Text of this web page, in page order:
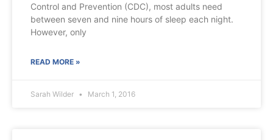
Control and Prevention (CDC), most adults need
between seven and nine hours of sleep each night.
However, only
READ MORE »
Sarah Wilder March 1, 2016